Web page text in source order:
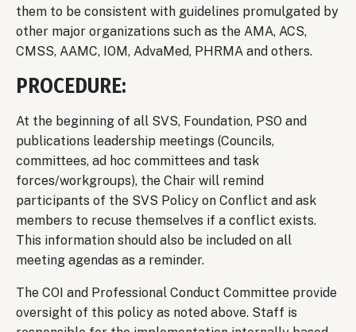
them to be consistent with guidelines promulgated by
other major organizations such as the AMA, ACS,
CMSS, AAMC, IOM, AdvaMed, PHRMA and others.
PROCEDURE:
At the beginning of all SVS, Foundation, PSO and
publications leadership meetings (Councils,
committees, ad hoc committees and task
forces/workgroups), the Chair will remind
participants of the SVS Policy on Conflict and ask
members to recuse themselves if a conflict exists.
This information should also be included on all
meeting agendas as a reminder.
The COI and Professional Conduct Committee provide
oversight of this policy as noted above. Staff is